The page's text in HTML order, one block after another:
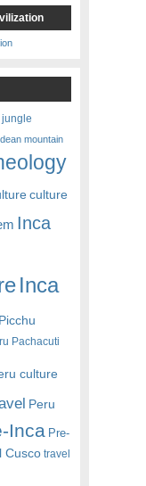
jungle
mountain
culture
Inca
Inca
Pachacuti
culture
Peru
Inca Pre-
Cusco travel